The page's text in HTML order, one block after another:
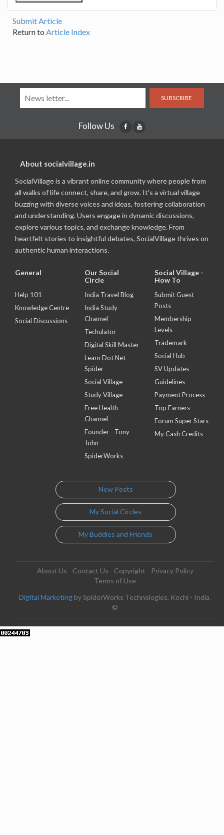
Submit Article
Return to Article Index
SUBSCRIBE
Follow Us
About socialvillage.in
SocialVillage is a vibrant online community where people from
all walks of life connect, share, and grow. It's a virtual village
buzzing with diverse voices and ideas, fostering collaboration
and understanding. Users engage in dynamic discussions,
explore various topics, and exchange knowledge. From
heartfelt stories to insightful debates, SocialVillage thrives on
authentic human interactions.
General
Help 101
Knowledge Centre
Social Discussions
Our Social
Circle
India Travel Blog
India Study
Channel
Techulator
Digital Skill Master
Learn Dot Net
Spider
Social Village
Study Village
Free Health
Channel
Founder - Tony
John
SpiderWorks
Social Village -
How To
Submit Guest
Posts
Membership
Levels
Trademark
Social Hub
SV Updates
Guidelines
Payment Process
Top Earners
Forum Super Stars
My Cash Credits
New Posts
My Social Circles
My Buddies and Friends
About Us Contact Us Copyright
Privacy Policy
Terms of Use
Digital Marketing by SpiderWorks Technologies, Kochi - India.
©